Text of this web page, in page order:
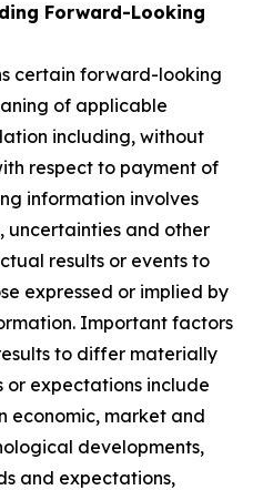
Forward-Looking
certain forward-looking
of applicable
including, without
respect to payment of
information involves
uncertainties and other
results or events to
expressed or implied by
Important factors
to differ materially
or expectations include
economic, market and
developments,
and expectations,